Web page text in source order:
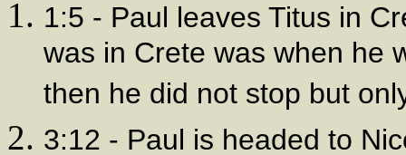
1:5 - Paul leaves Titus in
was in Crete was when he
then he did not stop but
3:12 - Paul is headed to